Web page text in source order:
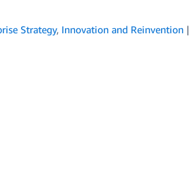
Strategy, Innovation and Reinvention